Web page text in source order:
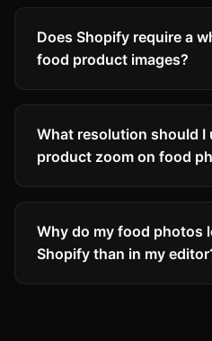
Does Shopify require a
food product images?
What resolution should I
product zoom on food
Why do my food photos
Shopify than in my